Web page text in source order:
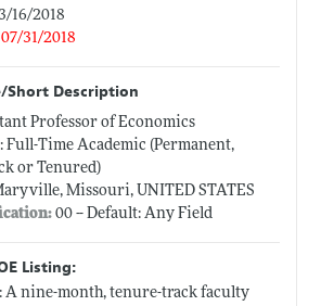
16/2018
31/2018
Short Description
Professor of Economics
Full-Time Academic (Permanent,
or Tenured)
Missouri, UNITED STATES
00 -- Default: Any Field
Listing:
A nine-month, tenure-track faculty